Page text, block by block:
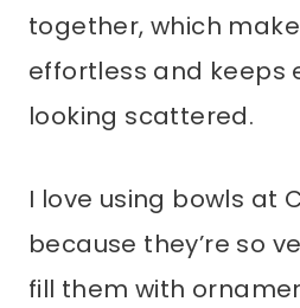
together, which
effortless and keeps
looking scattered.
I love using bowls at
because they’re so
fill them with